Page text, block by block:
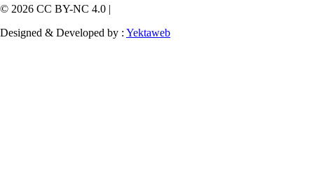
© 2026 CC BY-NC 4.0 |
Designed & Developed by : Yektaweb